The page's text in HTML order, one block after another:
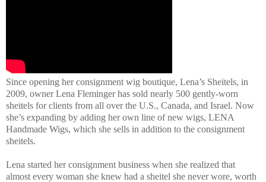
Since opening her consignment wig boutique, Lena’s Sheitels, in
2009, owner Lena Fleminger has sold nearly 500 gently-worn
sheitels for clients from all over the U.S., Canada, and Israel. Now
she’s expanding by adding her own line of new wigs, LENA
Handmade Wigs, which she sells in addition to the consignment
sheitels.
Lena started her consignment business when she realized that
almost every woman she knew had a sheitel she never wore, worth